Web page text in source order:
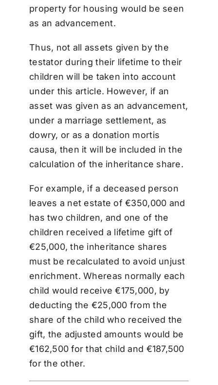
property for housing would be seen
as an advancement.
Thus, not all assets given by the
testator during their lifetime to their
children will be taken into account
under this article. However, if an
asset was given as an advancement,
under a marriage settlement, as
dowry, or as a donation mortis
causa, then it will be included in the
calculation of the inheritance share.
For example, if a deceased person
leaves a net estate of €350,000 and
has two children, and one of the
children received a lifetime gift of
€25,000, the inheritance shares
must be recalculated to avoid unjust
enrichment. Whereas normally each
child would receive €175,000, by
deducting the €25,000 from the
share of the child who received the
gift, the adjusted amounts would be
€162,500 for that child and €187,500
for the other.